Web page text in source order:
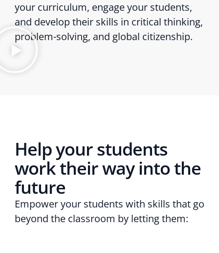
your curriculum, engage your students,
and develop their skills in critical thinking,
problem-solving, and global citizenship.
Help your students
work their way into the
future
Empower your students with skills that go
beyond the classroom by letting them: